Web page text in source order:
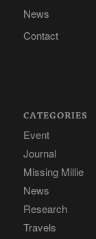
News
Contact
CATEGORIES
Event
Journal
Missing Millie
News
Research
Travels